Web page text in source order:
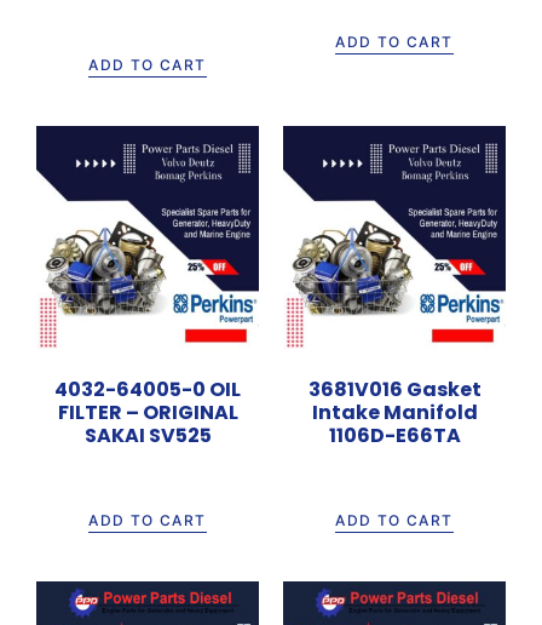
ADD TO CART
ADD TO CART
4032-64005-0 OIL
FILTER – ORIGINAL
SAKAI SV525
ADD TO CART
3681V016 Gasket
Intake Manifold
1106D-E66TA
ADD TO CART